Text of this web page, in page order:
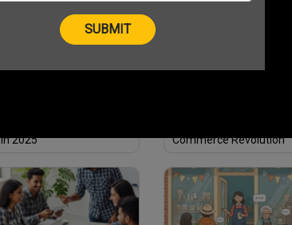
in 2025
Commerce Revolution